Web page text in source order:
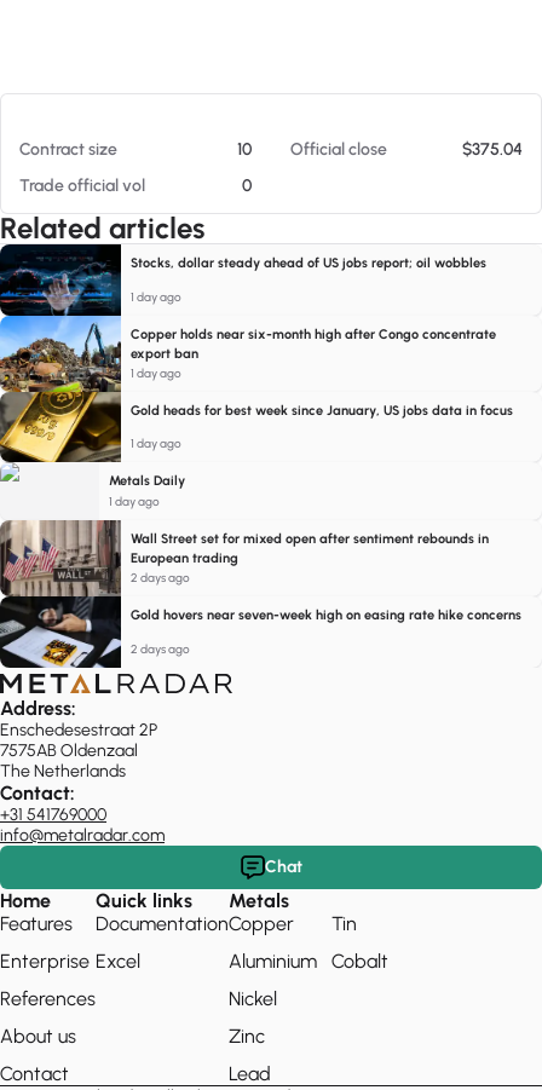
Contract size 10 Official close
$375.04
Trade official vol
0
Related articles
Stocks, dollar steady ahead of US jobs report; oil wobbles
1 day ago
Copper holds near six-month high after Congo concentrate
export ban
1 day ago
Gold heads for best week since January, US jobs data in focus
1 day ago
Metals Daily
1 day ago
Wall Street set for mixed open after sentiment rebounds in
European trading
2 days ago
Gold hovers near seven-week high on easing rate hike concerns
2 days ago
Address:
Enschedesestraat 2P
7575AB Oldenzaal
The Netherlands
Contact:
+31 541769000
info@metalradar.com
Chat
Home
Features
Enterprise
References
About us
Contact
Quick links
Documentation
Excel
Metals
Copper
Aluminium
Nickel
Zinc
Lead
Tin
Cobalt